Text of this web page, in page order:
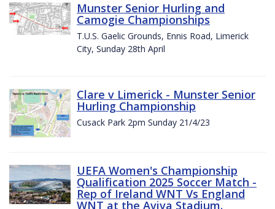
Munster Senior Hurling and
Camogie Championships
T.U.S. Gaelic Grounds, Ennis Road, Limerick
City, Sunday 28th April
Clare v Limerick - Munster Senior
Hurling Championship
Cusack Park 2pm Sunday 21/4/23
UEFA Women's Championship
Qualification 2025 Soccer Match -
Rep of Ireland WNT Vs England
WNT at the Aviva Stadium.